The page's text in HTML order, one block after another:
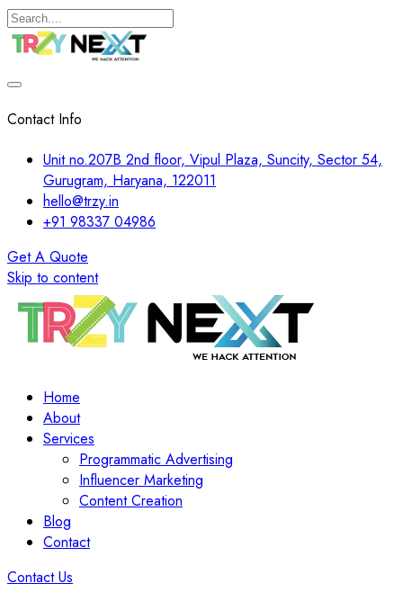
Contact Info
Unit no.207B 2nd floor, Vipul Plaza, Suncity, Sector 54,
Gurugram, Haryana, 122011
hello@trzy.in
+91 98337 04986
Get A Quote
Skip to content
Home
About
Services
Programmatic Advertising
Influencer Marketing
Content Creation
Blog
Contact
Contact Us